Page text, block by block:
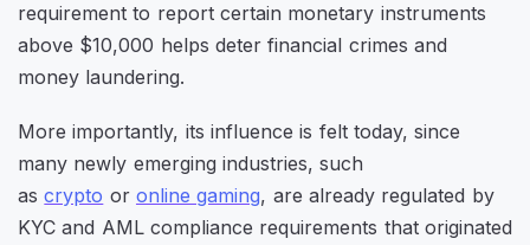
requirement to report certain monetary instruments
above $10,000 helps deter financial crimes and
money laundering.
More importantly, its influence is felt today, since
many newly emerging industries, such
ascrypto or online gaming, are already regulated by
KYC and AML compliance requirements thatoriginated